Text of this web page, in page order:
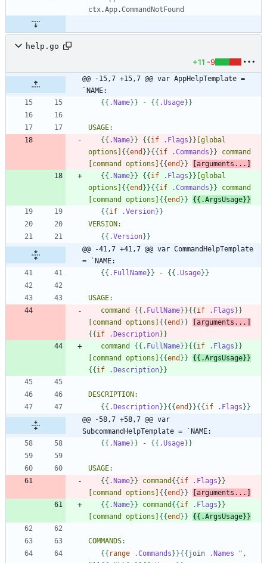
ctx.App.CommandNotFound
help.go
+11 -9
@@ -15,7 +15,7 @@ var AppHelpTemplate =
`NAME:
{{ .Name}} - {{ .Usage}}
{{ .Name}} {{ if .Flags }} [global
options] {{end }}{{ if .Commands }} command
[command options] {{end }}
[arguments...]
{{ .Name}} {{ if .Flags }} [global
options] {{end }}{{ if .Commands }} command
[command options] {{end }} {{ .ArgsUsage}}
{{ if .Version}}
{{ .Version}}
@@ -41,7 +41,7 @@ var CommandHelpTemplate
= `NAME:
{{ .FullName}} - {{ .Usage}}
   command
{{ .FullName}}{{ if .Flags }}
[command options] {{end }}
[arguments...]
{{ if .Description}}
   command
{{ .FullName}}{{ if .Flags }}
[command options] {{end }} {{ .ArgsUsage}}
{{ if .Description}}
{{ .Description}}{{end }}{{ if .Flags }}
@@ -58,7 +58,7 @@ var
SubcommandHelpTemplate = `NAME:
{{ .Name}} - {{ .Usage}}
{{ .Name}} command {{ if .Flags }}
[command options] {{end }}
[arguments...]
{{ .Name}} command {{ if .Flags }}
[command options] {{end }} {{ .ArgsUsage}}
{{ range .Commands }}{{ join .Names
",